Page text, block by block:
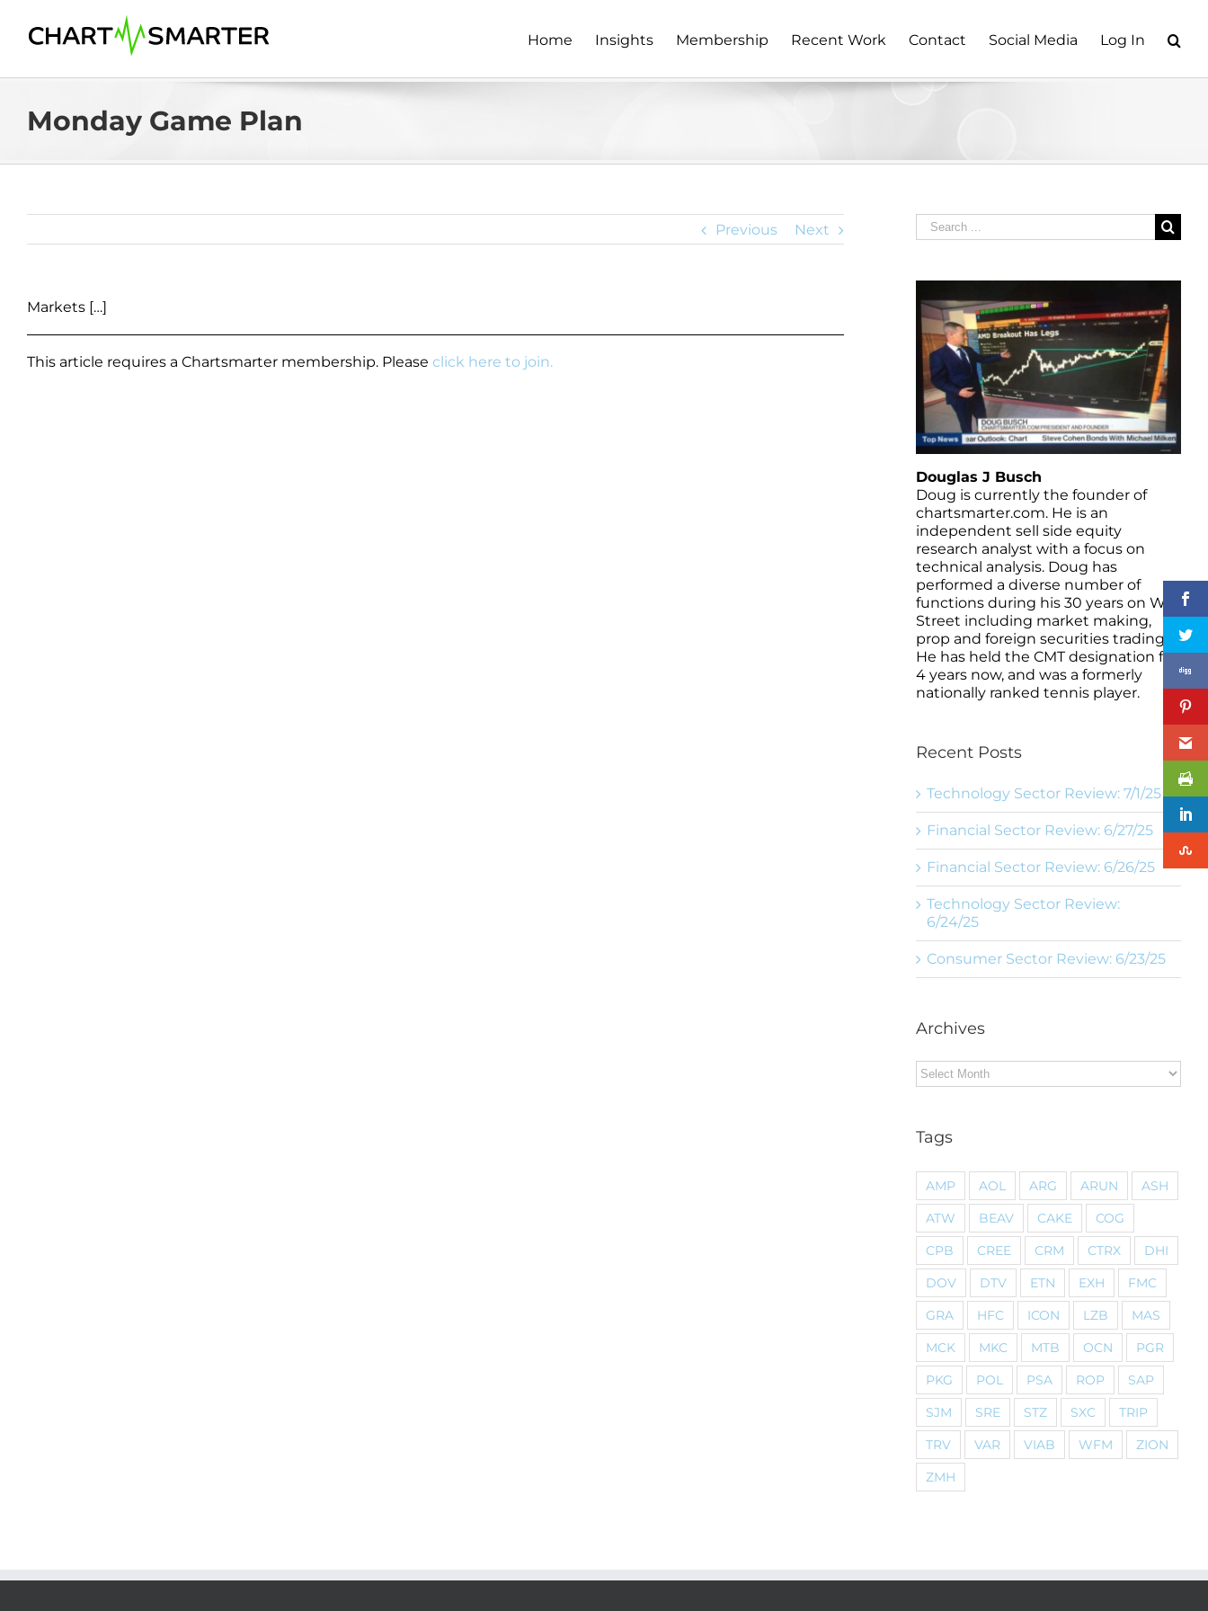
content
Home Insights Membership Recent Work Contact Social Media Log In
Monday Game Plan
Previous Next
Markets […]
This article requires a Chartsmarter membership. Please click here to join.
Search
for:
Douglas J Busch
Doug is currently the founder of
chartsmarter.com. He is an
independent sell side equity
research analyst with a focus on
technical analysis. Doug has
performed a diverse number of
functions during his 30 years on Wall
Street including market making,
prop and foreign securities trading.
He has held the CMT designation for
4 years now, and was a formerly
nationally ranked tennis player.
Recent Posts
Technology Sector Review: 7/1/25
Financial Sector Review: 6/27/25
Financial Sector Review: 6/26/25
Technology Sector Review:
6/24/25
Consumer Sector Review: 6/23/25
Archives
Archives
Tags
AMP AOL ARG ARUN
ASH
ATW
BEAV CAKE
COG
CPB
CREE CRM CTRX
DHI
DOV
DTV ETN EXH
FMC
GRA
HFC ICON LZB
MAS
MCK
MKC MTB OCN
PGR
PKG
POL PSA ROP
SAP
SJM
SRE STZ SXC
TRIP
TRV
VAR VIAB WFM
ZION
ZMH